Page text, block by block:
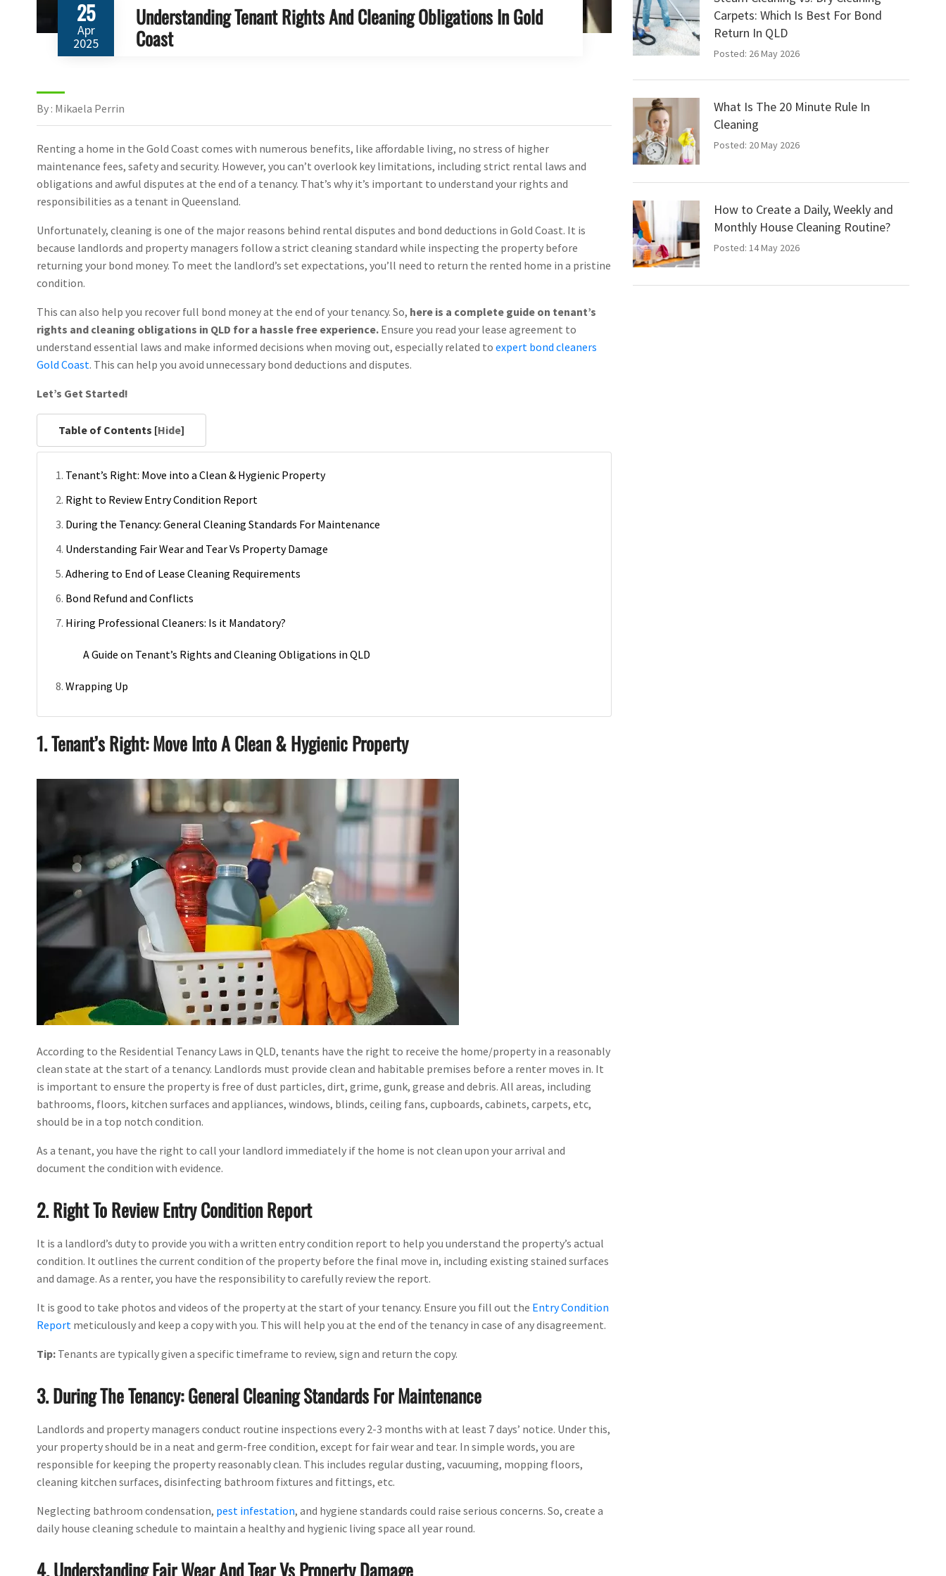
25
Apr
2025
Understanding Tenant Rights And Cleaning Obligations In Gold
Coast
By : Mikaela Perrin
Renting a home in the Gold Coast comes with numerous benefits, like affordable living, no stress of higher
maintenance fees, safety and security. However, you can’t overlook key limitations, including strict rental laws and
obligations and awful disputes at the end of a tenancy. That’s why it’s important to understand your rights and
responsibilities as a tenant in Queensland.
Unfortunately, cleaning is one of the major reasons behind rental disputes and bond deductions in Gold Coast. It is
because landlords and property managers follow a strict cleaning standard while inspecting the property before
returning your bond money. To meet the landlord’s set expectations, you’ll need to return the rented home in a pristine
condition.
This can also help you recover full bond money at the end of your tenancy. So, here is a complete guide on tenant’s
rights and cleaning obligations in QLD for a hassle free experience. Ensure you read your lease agreement to
understand essential laws and make informed decisions when moving out, especially related to expert bond cleaners
Gold Coast. This can help you avoid unnecessary bond deductions and disputes.
Let’s Get Started!
Table of Contents [Hide]
Tenant’s Right: Move into a Clean & Hygienic Property
Right to Review Entry Condition Report
During the Tenancy: General Cleaning Standards For Maintenance
Understanding Fair Wear and Tear Vs Property Damage
Adhering to End of Lease Cleaning Requirements
Bond Refund and Conflicts
Hiring Professional Cleaners: Is it Mandatory?
A Guide on Tenant’s Rights and Cleaning Obligations in QLD
Wrapping Up
1. Tenant’s Right: Move Into A Clean & Hygienic Property
According to the Residential Tenancy Laws in QLD, tenants have the right to receive the home/property in a reasonably
clean state at the start of a tenancy. Landlords must provide clean and habitable premises before a renter moves in. It
is important to ensure the property is free of dust particles, dirt, grime, gunk, grease and debris. All areas, including
bathrooms, floors, kitchen surfaces and appliances, windows, blinds, ceiling fans, cupboards, cabinets, carpets, etc,
should be in a top notch condition.
As a tenant, you have the right to call your landlord immediately if the home is not clean upon your arrival and
document the condition with evidence.
2. Right To Review Entry Condition Report
It is a landlord’s duty to provide you with a written entry condition report to help you understand the property’s actual
condition. It outlines the current condition of the property before the final move in, including existing stained surfaces
and damage. As a renter, you have the responsibility to carefully review the report.
It is good to take photos and videos of the property at the start of your tenancy. Ensure you fill out the Entry Condition
Report meticulously and keep a copy with you. This will help you at the end of the tenancy in case of any disagreement.
Tip: Tenants are typically given a specific timeframe to review, sign and return the copy.
3. During The Tenancy: General Cleaning Standards For Maintenance
Landlords and property managers conduct routine inspections every 2-3 months with at least 7 days’ notice. Under this,
your property should be in a neat and germ-free condition, except for fair wear and tear. In simple words, you are
responsible for keeping the property reasonably clean. This includes regular dusting, vacuuming, mopping floors,
cleaning kitchen surfaces, disinfecting bathroom fixtures and fittings, etc.
Neglecting bathroom condensation, pest infestation, and hygiene standards could raise serious concerns. So, create a
daily house cleaning schedule to maintain a healthy and hygienic living space all year round.
4. Understanding Fair Wear And Tear Vs Property Damage
Carpets: Which Is Best For Bond
Return In QLD
Posted: 26 May 2026
What Is The 20 Minute Rule In
Cleaning
Posted: 20 May 2026
How to Create a Daily, Weekly and
Monthly House Cleaning Routine?
Posted: 14 May 2026